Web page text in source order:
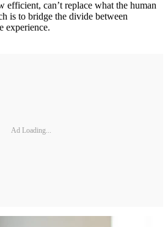
efficient, can’t replace what the human
is to bridge the divide between
experience.
Ad Loading...